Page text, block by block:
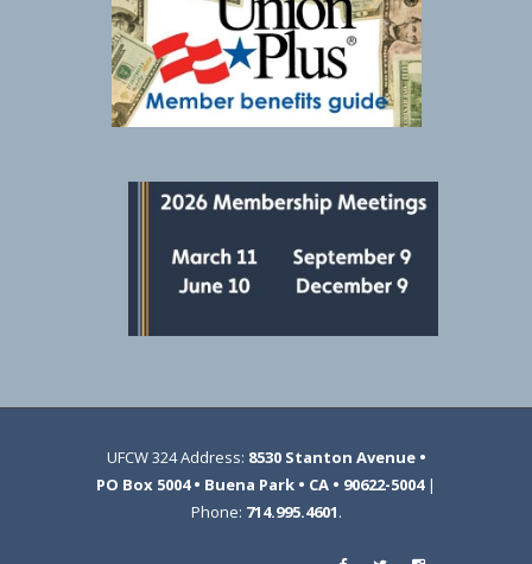
UFCW 324 Address: 8530 Stanton Avenue •
PO Box 5004 • Buena Park • CA • 90622-5004|
Phone: 714.995.4601.